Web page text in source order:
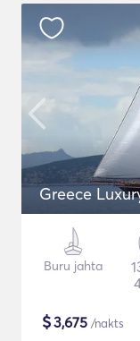
Greece
Buru jahta
$3,675 /nakts